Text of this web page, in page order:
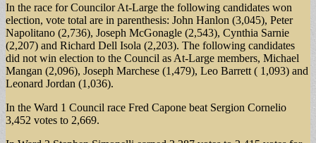
In the race for Councilor At-Large the following candidates won
election, vote total are in parenthesis: John Hanlon (3,045), Peter
Napolitano (2,736), Joseph McGonagle (2,543), Cynthia Sarnie
(2,207) and Richard Dell Isola (2,203). The following candidates
did not win election to the Council as At-Large members, Michael
Mangan (2,096), Joseph Marchese (1,479), Leo Barrett ( 1,093) and
Leonard Jordan (1,036).
In the Ward 1 Council race Fred Capone beat Sergion Cornelio
3,452 votes to 2,669.